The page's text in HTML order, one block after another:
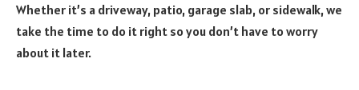
Whether it’s a driveway, patio, garage slab, or sidewalk, we
take the time to do it right so you don’t have to worry
about it later.